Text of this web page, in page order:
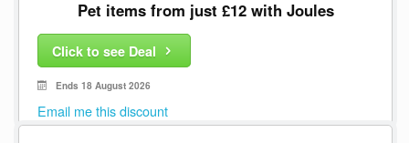
Pet items from just £12 with Joules
Click to see Deal
Ends 18 August 2026
Email me this discount